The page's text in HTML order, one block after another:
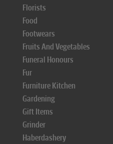
Florists
Food
Footwears
Fruits And Vegetables
Funeral Honours
Fur
Furniture Kitchen
Gardening
Gift Items
Grinder
Haberdashery